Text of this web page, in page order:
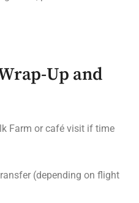
Up and
Farm or café visit if time
(depending on flight